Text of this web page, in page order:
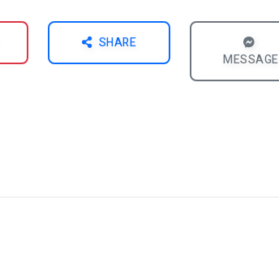
SHARE
MESSAGE